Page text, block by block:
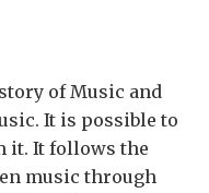
of Music and
It is possible to
it. It follows the
music through